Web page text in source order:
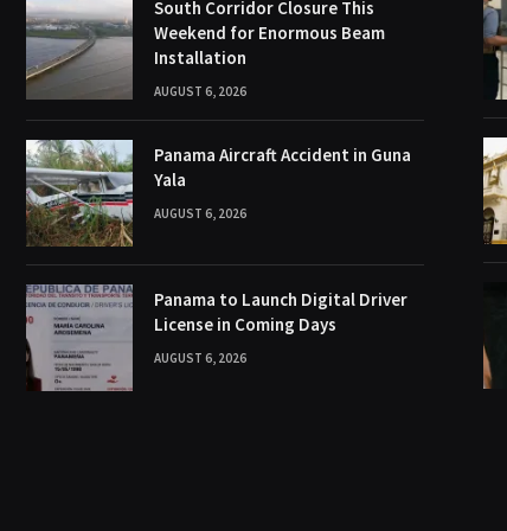
South Corridor Closure This
Weekend for Enormous Beam
Installation
AUGUST 6, 2026
Panama Aircraft Accident in Guna
Yala
AUGUST 6, 2026
Panama to Launch Digital Driver
License in Coming Days
AUGUST 6, 2026